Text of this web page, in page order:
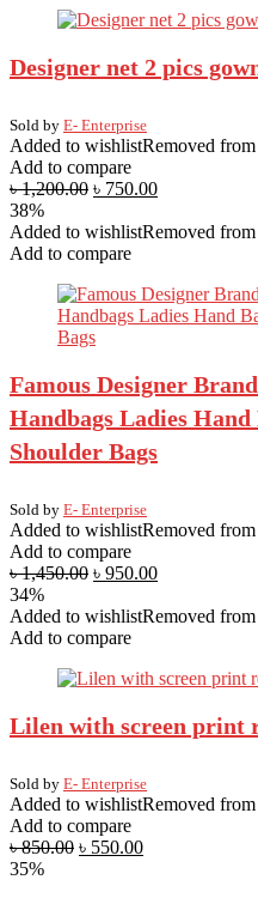
Designer net 2 pics
Sold by E- Enterprise
Added to wishlistRemoved
Add to compare
৳1,200.00 ৳ 750.00
38%
Added to wishlistRemoved
Add to compare
Famous Designer
Handbags Ladies Hand
Shoulder Bags
Sold by E- Enterprise
Added to wishlistRemoved
Add to compare
৳1,450.00 ৳ 950.00
34%
Added to wishlistRemoved
Add to compare
Lilen with screen print
Sold by E- Enterprise
Added to wishlistRemoved
Add to compare
৳850.00 ৳ 550.00
35%